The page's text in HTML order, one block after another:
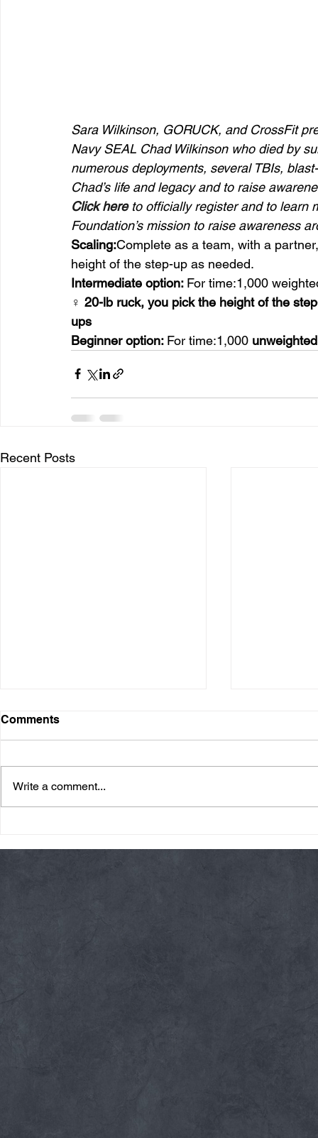
Sara Wilkinson, GORUCK, and CrossFit
Navy SEAL Chad Wilkinson who died by
numerous deployments, several TBIs,
Chad’s life and legacy and to raise
Click here to officially register and to learn
Foundation’s mission to raise awareness
Scaling:Complete as a team, with a
height of the step-up as needed.
Intermediate option: For time:1,000
♀ 20-lb ruck, you pick the height of the
ups
Beginner option: For time:1,000 unweighted
Recent Posts
Comments
Write a comment...